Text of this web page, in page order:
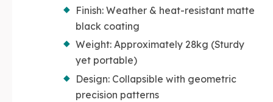
Finish: Weather & heat-resistant matte
black coating
Weight: Approximately 28kg (Sturdy
yet portable)
Design: Collapsible with geometric
precision patterns